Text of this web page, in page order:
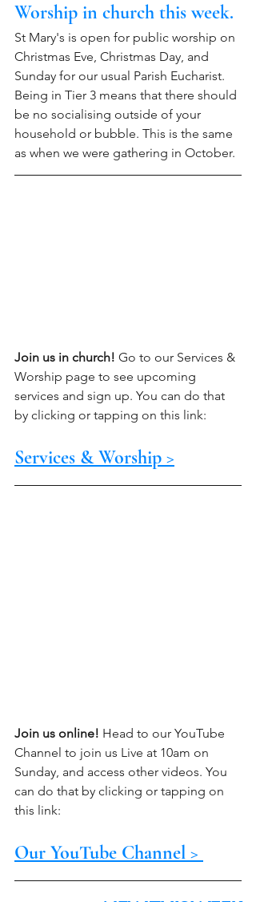
Worship in church this week.
St Mary's is open for public worship on
Christmas Eve, Christmas Day, and
Sunday for our usual Parish Eucharist.
Being in Tier 3 means that there should
be no socialising outside of your
household or bubble. This is the same
as when we were gathering in October.
Join us in church! Go to our Services &
Worship page to see upcoming
services and sign up. You can do that
by clicking or tapping on this link:
Services & Worship >
Join us online! Head to our YouTube
Channel to join us Live at 10am on
Sunday, and access other videos. You
can do that by clicking or tapping on
this link:
Our YouTube Channel >